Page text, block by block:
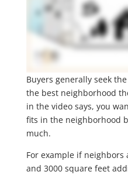
Buyers generally seek
the best neighborhood
in the video says, you
fits in the neighborhood
much.
For example if neighbors
and 3000 square feet